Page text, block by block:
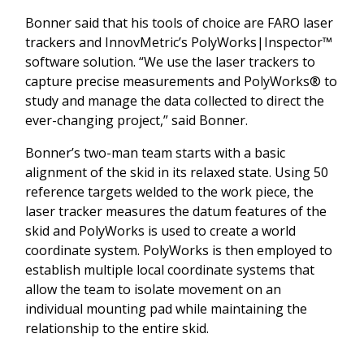
Bonner said that his tools of choice are FARO laser
trackers and InnovMetric’s PolyWorks|Inspector™
software solution. “We use the laser trackers to
capture precise measurements and PolyWorks® to
study and manage the data collected to direct the
ever-changing project,” said Bonner.
Bonner’s two-man team starts with a basic
alignment of the skid in its relaxed state. Using 50
reference targets welded to the work piece, the
laser tracker measures the datum features of the
skid and PolyWorks is used to create a world
coordinate system. PolyWorks is then employed to
establish multiple local coordinate systems that
allow the team to isolate movement on an
individual mounting pad while maintaining the
relationship to the entire skid.